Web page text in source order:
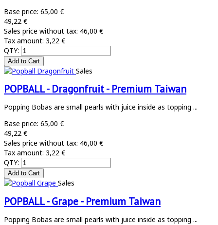
Base price: 65,00 €
49,22 €
Sales price without tax: 46,00 €
Tax amount: 3,22 €
QTY:
Sales
POPBALL - Dragonfruit - Premium Taiwan
Popping Bobas are small pearls with juice inside as topping ...
Base price: 65,00 €
49,22 €
Sales price without tax: 46,00 €
Tax amount: 3,22 €
QTY:
Sales
POPBALL - Grape - Premium Taiwan
Popping Bobas are small pearls with juice inside as topping ...